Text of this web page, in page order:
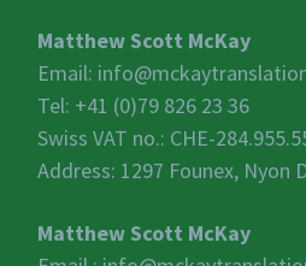
Matthew Scott McKay
Email:
Tel: +41 (0)79 826 23 36
Swiss VAT no.: CHE-
Address: 1297 Founex, Nyon
Matthew Scott McKay